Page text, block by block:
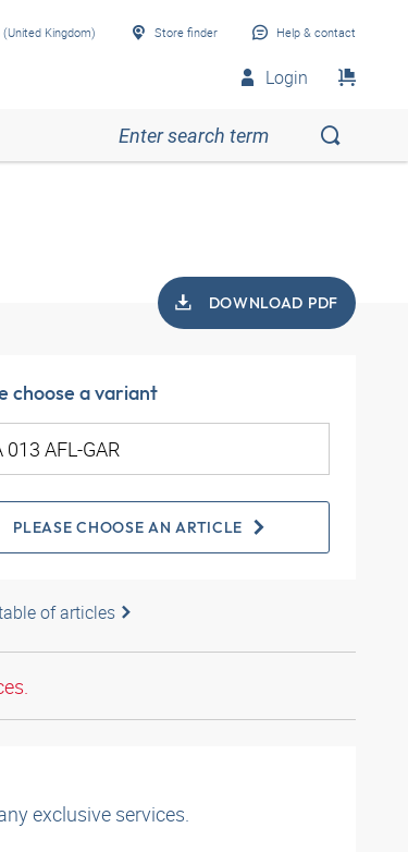
(United Kingdom) Store finder Help & contact
Login
DOWNLOAD PDF
choose a variant
PLEASE CHOOSE AN ARTICLE
of articles
exclusive services.